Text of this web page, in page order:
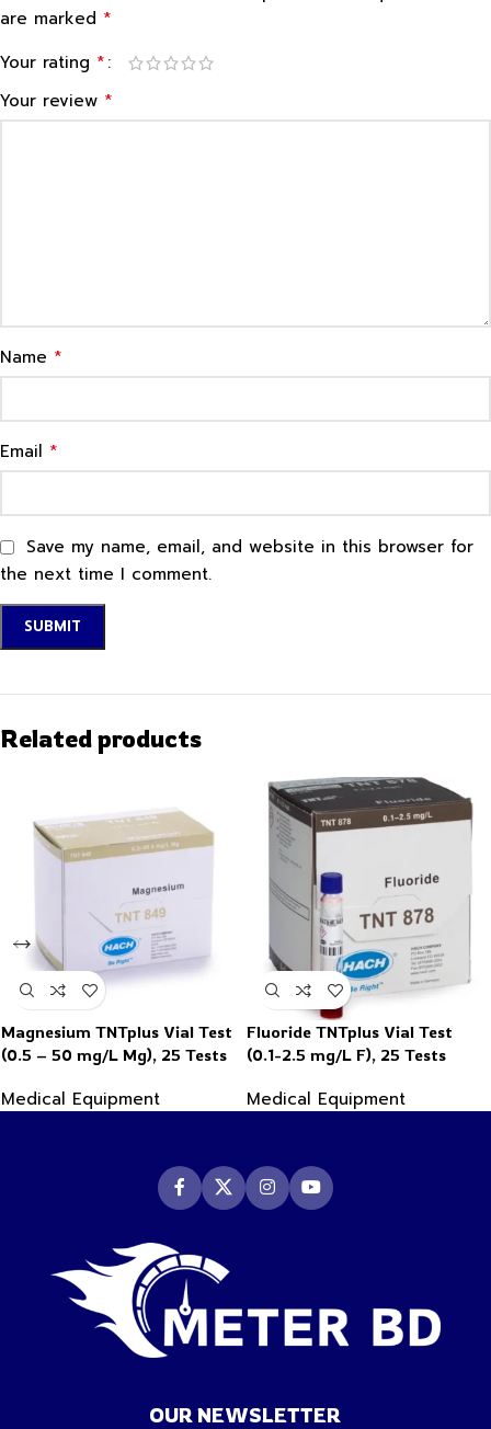
are marked *
Your rating *
Your review *
Name *
Email *
Save my name, email, and website in this browser for
the next time I comment.
Related products
Magnesium TNTplus Vial Test
(0.5 – 50 mg/L Mg), 25 Tests
Medical Equipment
Fluoride TNTplus Vial Test
(0.1-2.5 mg/L F), 25 Tests
Medical Equipment
OUR NEWSLETTER